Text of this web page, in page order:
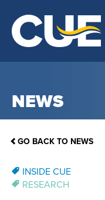
NEWS
GO BACK TO NEWS
INSIDE CUE
RESEARCH